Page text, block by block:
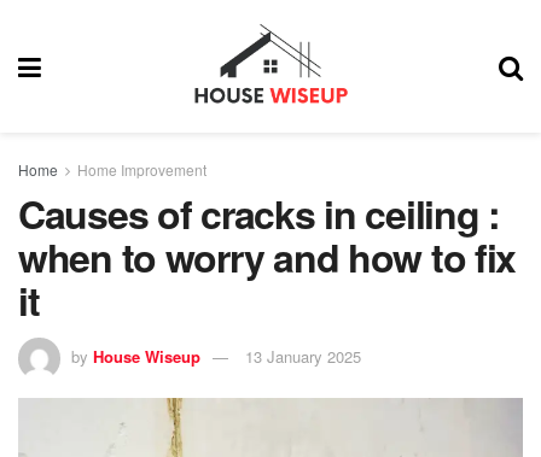
Home Home Improvement
Causes of cracks in ceiling :
when to worry and how to fix
it
by House Wiseup 13 January 2025